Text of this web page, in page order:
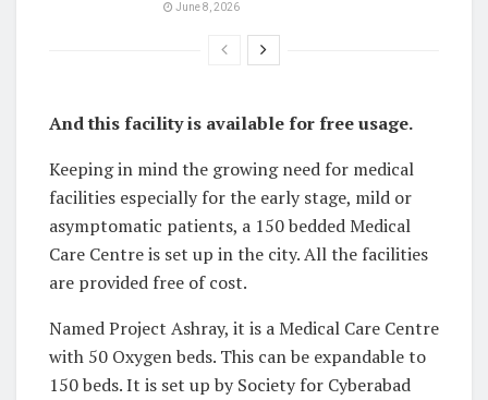
June 8, 2026
And this facility is available for free usage.
Keeping in mind the growing need for medical
facilities especially for the early stage, mild or
asymptomatic patients, a 150 bedded Medical
Care Centre is set up in the city. All the facilities
are provided free of cost.
Named Project Ashray, it is a Medical Care Centre
with 50 Oxygen beds. This can be expandable to
150 beds. It is set up by Society for Cyberabad